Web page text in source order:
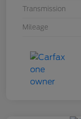
Transmission
Mileage